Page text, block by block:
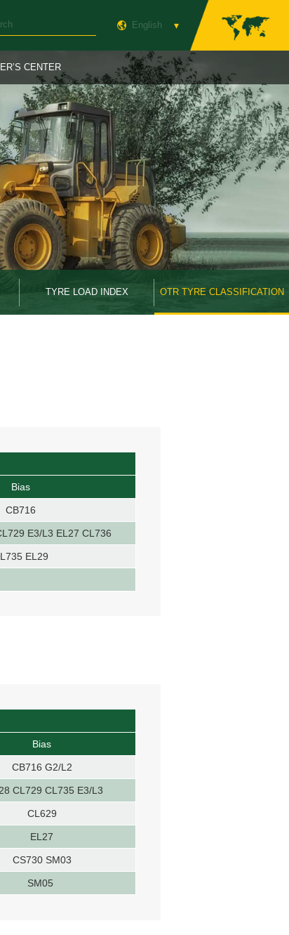
English
CENTER
TYRE LOAD INDEX OTR TYRE CLASSIFICATION
Bias
CB716
E3/L3 EL27 CL736
EL29
Bias
CB716 G2/L2
CL729 CL735 E3/L3
CL629
EL27
CS730 SM03
SM05